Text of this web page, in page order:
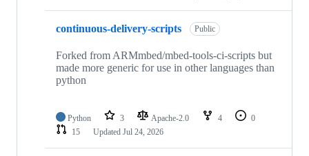
continuous-delivery-scripts Public
Forked from ARMmbed/mbed-tools-ci-scripts but
made more generic for use in other languages than
python
Python 3 Apache-2.0 4
0
15
Updated Jul 24, 2026